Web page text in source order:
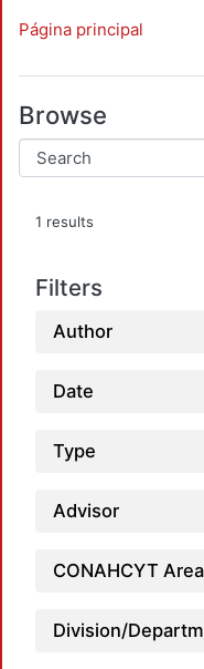
Página principal
Browse
1 results
Filters
Author
Date
Type
Advisor
CONAHCYT Area
Division/